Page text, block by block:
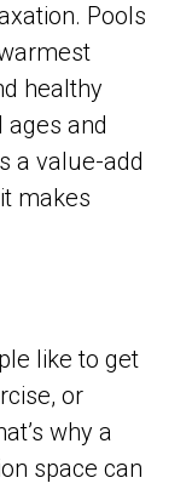
Pools
healthy
and
a value-add
makes
like to get
or
why a
space can